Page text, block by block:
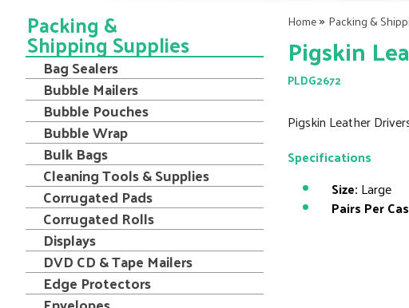
Home» Packing &
Pigskin
PLDG2672
Pigskin Leather
Specifications
Size: Large
Pairs Per
Packing &
Shipping Supplies
Bag Sealers
Bubble Mailers
Bubble Pouches
Bubble Wrap
Bulk Bags
Cleaning Tools & Supplies
Corrugated Pads
Corrugated Rolls
Displays
DVD CD & Tape Mailers
Edge Protectors